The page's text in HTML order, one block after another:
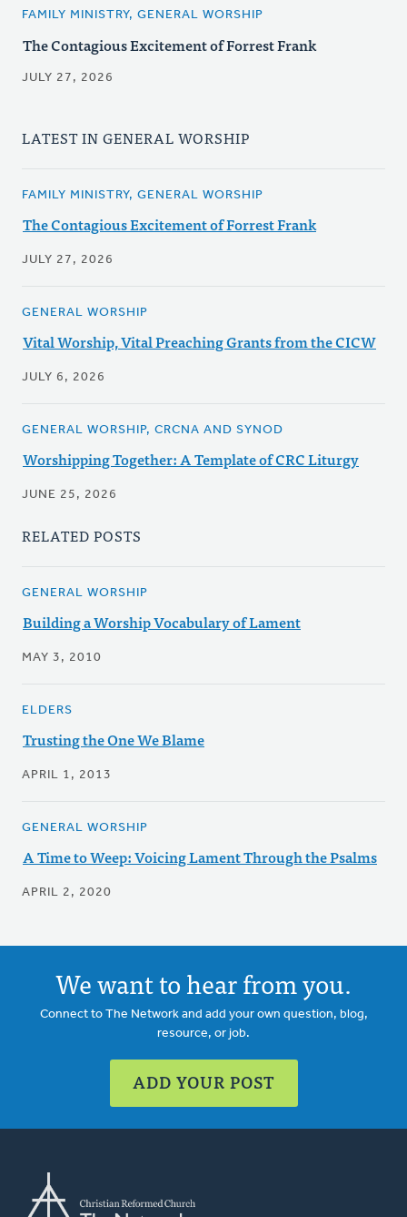
FAMILY MINISTRY, GENERAL WORSHIP
The Contagious Excitement of Forrest Frank
JULY 27, 2026
LATEST IN GENERAL WORSHIP
FAMILY MINISTRY, GENERAL WORSHIP
The Contagious Excitement of Forrest Frank
JULY 27, 2026
GENERAL WORSHIP
Vital Worship, Vital Preaching Grants from the CICW
JULY 6, 2026
GENERAL WORSHIP, CRCNA AND SYNOD
Worshipping Together: A Template of CRC Liturgy
JUNE 25, 2026
RELATED POSTS
GENERAL WORSHIP
Building a Worship Vocabulary of Lament
MAY 3, 2010
ELDERS
Trusting the One We Blame
APRIL 1, 2013
GENERAL WORSHIP
A Time to Weep: Voicing Lament Through the Psalms
APRIL 2, 2020
We want to hear from you.
Connect to The Network and add your own question, blog,
resource, or job.
ADD YOUR POST